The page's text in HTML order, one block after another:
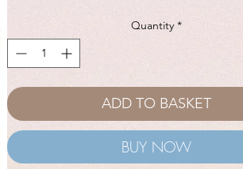
Quantity *
ADD TO BASKET
BUY NOW